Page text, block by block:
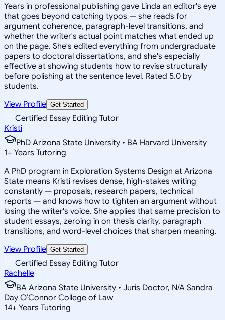
Years in professional publishing gave Linda an editor's eye
that goes beyond catching typos — she reads for
argument coherence, paragraph-level transitions, and
whether the writer's actual point matches what ended up
on the page. She's edited everything from undergraduate
papers to doctoral dissertations, and she's especially
effective at showing students how to revise structurally
before polishing at the sentence level. Rated 5.0 by
students.
View Profile Get Started
Certified Essay Editing Tutor
Kristi
PhD Arizona State University • BA Harvard University
1+ Years Tutoring
A PhD program in Exploration Systems Design at Arizona
State means Kristi revises dense, high-stakes writing
constantly — proposals, research papers, technical
reports — and knows how to tighten an argument without
losing the writer's voice. She applies that same precision to
student essays, zeroing in on thesis clarity, paragraph
transitions, and word-level choices that sharpen meaning.
View Profile Get Started
Certified Essay Editing Tutor
Rachelle
BA Arizona State University • Juris Doctor, N/A Sandra
Day O’Connor College of Law
14+ Years Tutoring